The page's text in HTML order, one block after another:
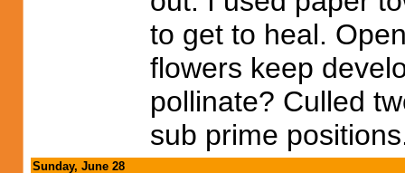
to get to heal.
flowers keep
pollinate? Culled
sub prime
Sunday, June 28